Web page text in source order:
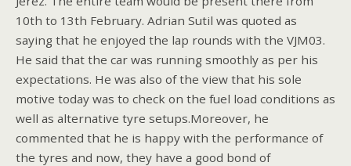
10th to 13th February. Adrian Sutil was quoted as
saying that he enjoyed the lap rounds with the VJM03.
He said that the car was running smoothly as per his
expectations. He was also of the view that his sole
motive today was to check on the fuel load conditions as
well as alternative tyre setups.Moreover, he
commented that he is happy with the performance of
the tyres and now, they have a good bond of